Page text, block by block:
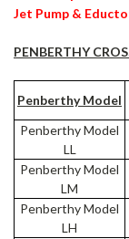
Jet Pump &
PENBERTHY
Penberthy Model
Penberthy Model
LL
Penberthy Model
LM
Penberthy Model
LH